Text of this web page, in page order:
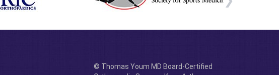
© Thomas Youm MD Board-Certified